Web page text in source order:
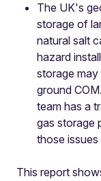
The UK's
storage of
natural salt
hazard
storage
ground
team has a
gas storage
those
This report